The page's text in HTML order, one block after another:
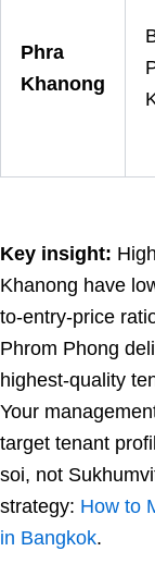
Phra
Khanong
Key insight:
Khanong have
to-entry-price
Phrom Phong
highest-quality
Your
target tenant
soi, not
strategy: How to
in Bangkok.